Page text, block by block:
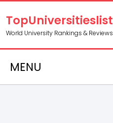
TopUniversitieslist
World University Rankings & Reviews
MENU